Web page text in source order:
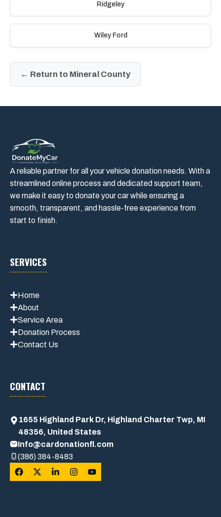
Ridgeley
Wiley Ford
← Return to Mineral County
A reliable partner for all your vehicle donation needs. With a
streamlined online process and dedicated support team,
we make it easy to donate your car while ensuring a
smooth, transparent, and hassle-free experience from
start to finish.
SERVICES
Home
About
Service Area
Donation Process
Contact Us
CONTACT
1655 Highland Park Dr, Highland Charter Twp, MI
48356, United States
Info@cardonationfl.com
(386) 384-8483